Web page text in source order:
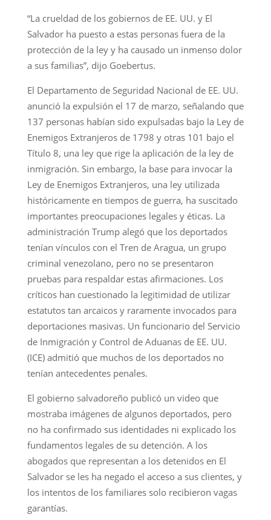
“La crueldad de los gobiernos de EE. UU. y El
Salvador ha puesto a estas personas fuera de la
protección de la ley y ha causado un inmenso dolor
a sus familias”, dijo Goebertus.
El Departamento de Seguridad Nacional de EE. UU.
anunció la expulsión el 17 de marzo, señalando que
137 personas habían sido expulsadas bajo la Ley de
Enemigos Extranjeros de 1798 y otras 101 bajo el
Título 8, una ley que rige la aplicación de la ley de
inmigración. Sin embargo, la base para invocar la
Ley de Enemigos Extranjeros, una ley utilizada
históricamente en tiempos de guerra, ha suscitado
importantes preocupaciones legales y éticas. La
administración Trump alegó que los deportados
tenían vínculos con el Tren de Aragua, un grupo
criminal venezolano, pero no se presentaron
pruebas para respaldar estas afirmaciones. Los
críticos han cuestionado la legitimidad de utilizar
estatutos tan arcaicos y raramente invocados para
deportaciones masivas. Un funcionario del Servicio
de Inmigración y Control de Aduanas de EE. UU.
(ICE) admitió que muchos de los deportados no
tenían antecedentes penales.
El gobierno salvadoreño publicó un video que
mostraba imágenes de algunos deportados, pero
no ha confirmado sus identidades ni explicado los
fundamentos legales de su detención. A los
abogados que representan a los detenidos en El
Salvador se les ha negado el acceso a sus clientes, y
los intentos de los familiares solo recibieron vagas
garantías.